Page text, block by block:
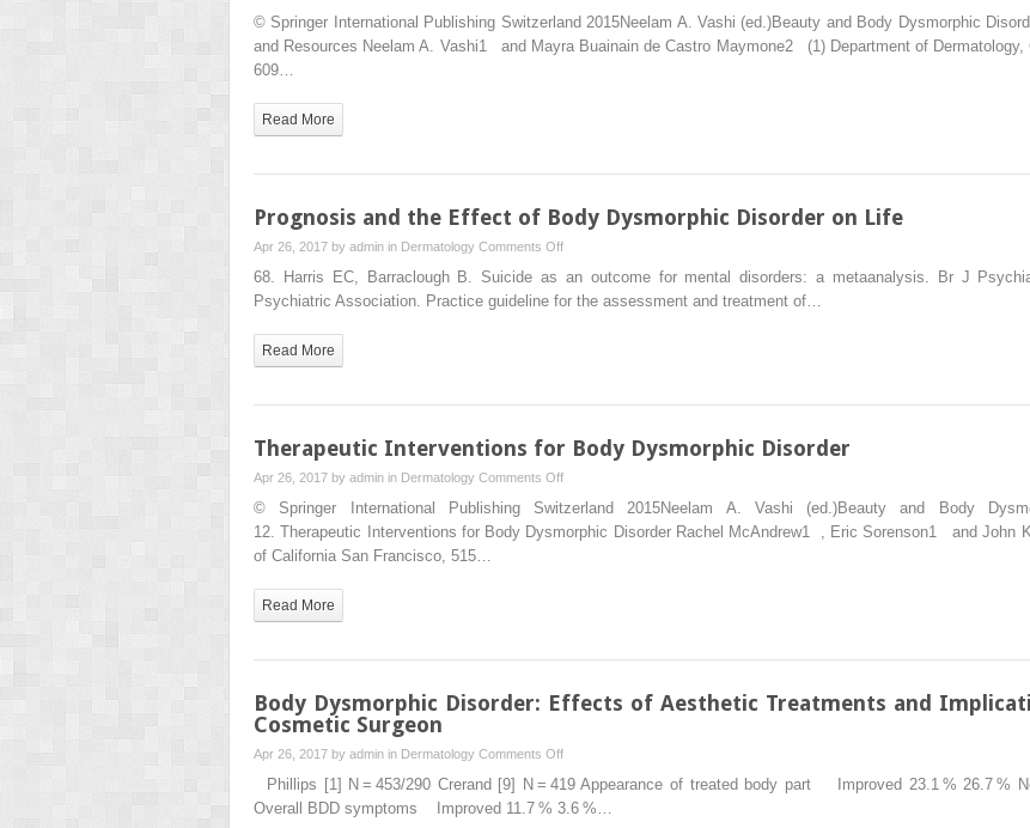
Approach
and
© Springer International Publishing Switzerland 2015Neelam A. Vashi (ed.)Beauty and Body Dysmorphic
and Resources Neelam A. Vashi1 and Mayra Buainain de Castro Maymone2 (1) Department of Dermatology,
609…
Read More
Prognosis and the Effect of Body Dysmorphic Disorder on Life
Apr 26, 2017 by admin in Dermatology Comments Offon
Prognosis
and
Disorder
on
68. Harris EC, Barraclough B. Suicide as an outcome for mental disorders: a metaanalysis. Br J
Psychiatric Association. Practice guideline for the assessment and treatment of…
Read More
Therapeutic Interventions for Body Dysmorphic Disorder
Apr 26, 2017 by admin in Dermatology Comments Offon
Therapeutic
Interventions
© Springer International Publishing Switzerland 2015Neelam A. Vashi (ed.)Beauty and Body
12. Therapeutic Interventions for Body Dysmorphic Disorder Rachel McAndrew1 , Eric Sorenson1 and John
of California San Francisco, 515…
Read More
Body Dysmorphic Disorder: Effects of Aesthetic Treatments and
Cosmetic Surgeon
Apr 26, 2017 by admin in Dermatology Comments Offon
Body
Dysmorphic
Phillips [1] N = 453/290 Crerand [9] N = 419 Appearance of treated body part Improved 23.1 % 26.7 %
Overall BDD symptoms Improved 11.7 % 3.6 %…